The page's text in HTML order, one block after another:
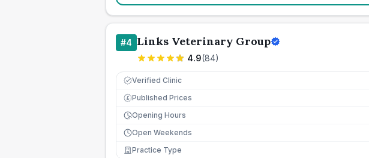
#4 Links Veterinary Group
4.9(84)
Verified Clinic
£ Published Prices
Opening Hours
Open Weekends
Practice Type